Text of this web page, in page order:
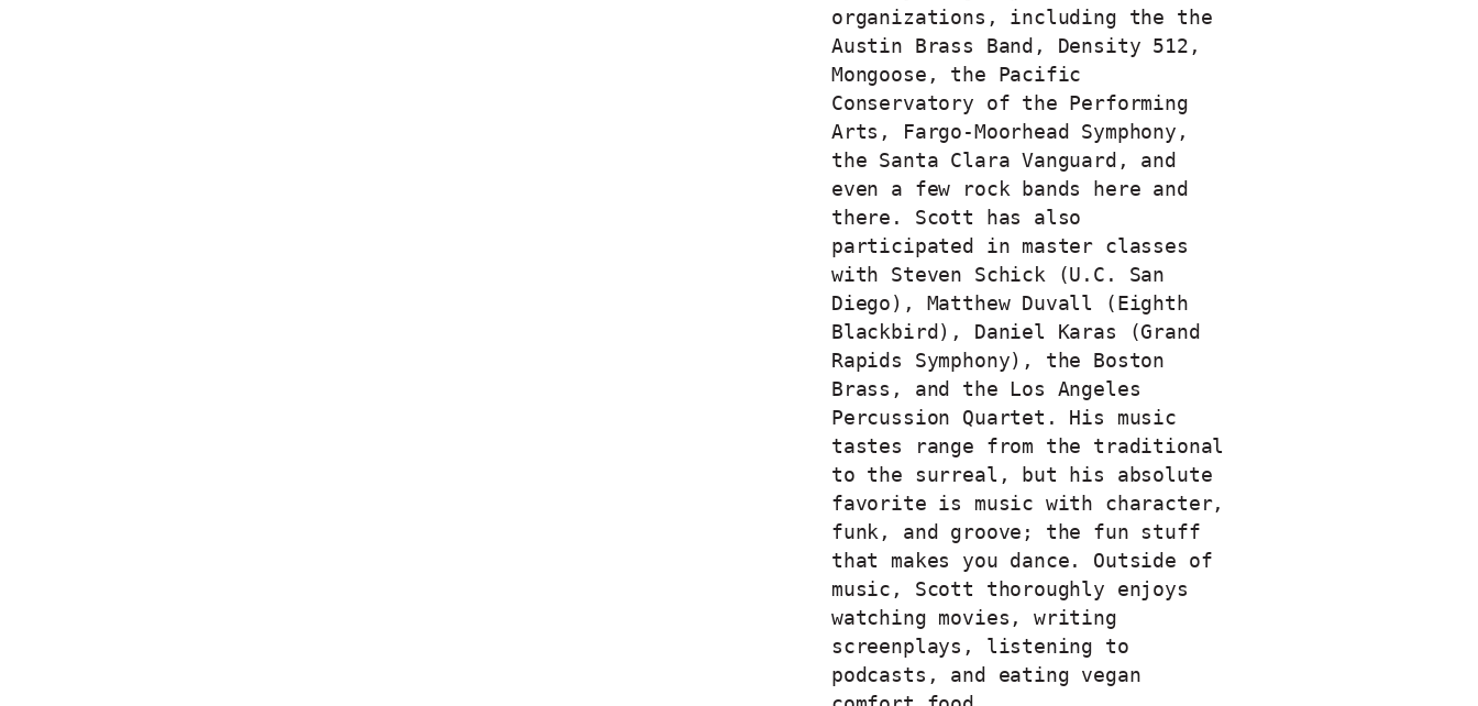
organizations, including the the
Austin Brass Band, Density 512,
Mongoose, the Pacific
Conservatory of the Performing
Arts, Fargo-Moorhead Symphony,
the Santa Clara Vanguard, and
even a few rock bands here and
there. Scott has also
participated in master classes
with Steven Schick (U.C. San
Diego), Matthew Duvall (Eighth
Blackbird), Daniel Karas (Grand
Rapids Symphony), the Boston
Brass, and the Los Angeles
Percussion Quartet. His music
tastes range from the traditional
to the surreal, but his absolute
favorite is music with character,
funk, and groove; the fun stuff
that makes you dance. Outside of
music, Scott thoroughly enjoys
watching movies, writing
screenplays, listening to
podcasts, and eating vegan